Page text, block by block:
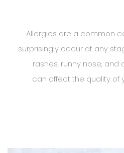
Allergies are a common
surprisingly occur at any
rashes, runny nose,
can affect the quality of